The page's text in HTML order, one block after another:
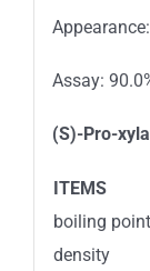
Assay:
(S)-Pro-
ITEMS
boiling point
density